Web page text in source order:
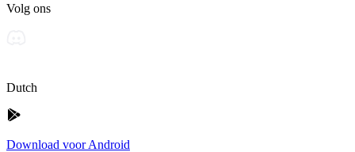
Volg ons
Dutch
Download voor Android